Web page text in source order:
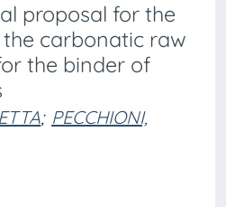
proposal for the
carbonatic raw
the binder of
; PECCHIONI,